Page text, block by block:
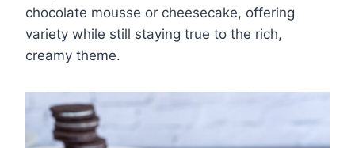
chocolate mousse or cheesecake, offering
variety while still staying true to the rich,
creamy theme.